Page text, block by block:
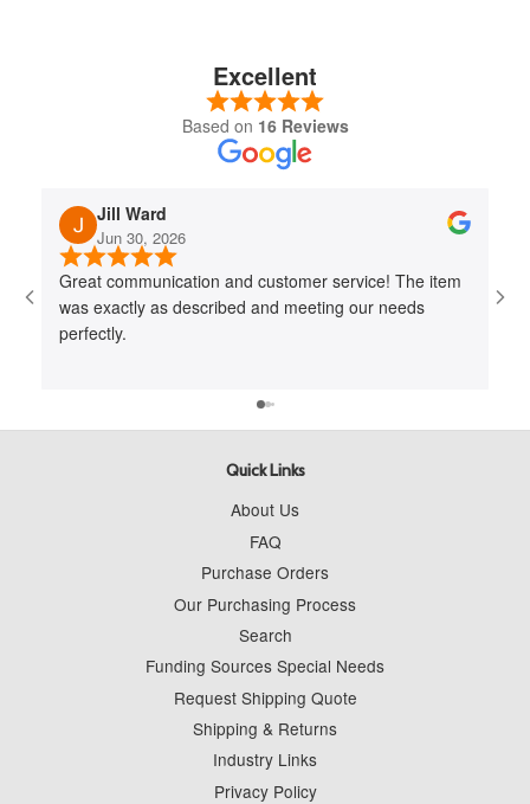
Excellent
Based on 16 Reviews
Jill Ward
Jun 30, 2026
Great communication and customer service! The item
was exactly as described and meeting our needs
perfectly.
Quick Links
About Us
FAQ
Purchase Orders
Our Purchasing Process
Search
Funding Sources Special Needs
Request Shipping Quote
Shipping & Returns
Industry Links
Privacy Policy